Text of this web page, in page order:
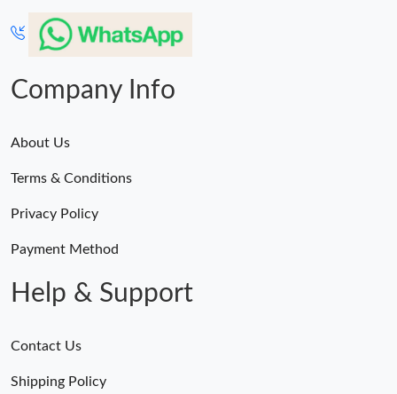
Company Info
About Us
Terms & Conditions
Privacy Policy
Payment Method
Help & Support
Contact Us
Shipping Policy